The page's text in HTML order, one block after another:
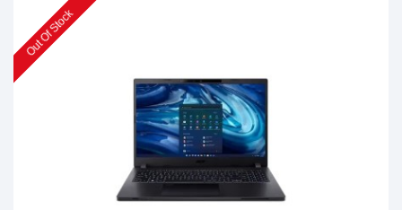
Out Of Stock